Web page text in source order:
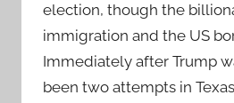
election, though the
immigration and the US
Immediately after Trump
been two attempts in